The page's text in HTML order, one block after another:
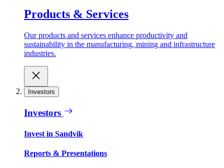
Products & Services
Our products and services enhance productivity and
sustainability in the manufacturing, mining and infrastructure
industries.
Investors
Investors
Invest in Sandvik
Reports & Presentations